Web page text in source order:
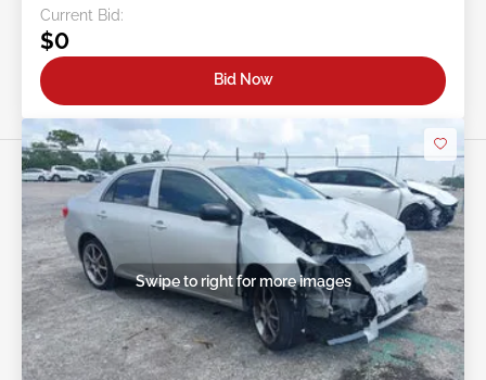
Current Bid:
$0
Bid Now
Swipe to right for more images